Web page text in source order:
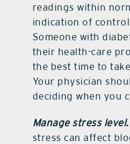
readings within
indication of
Someone with
their health-care
the best time to
Your physician
deciding when you
Manage stress level.
stress can affect